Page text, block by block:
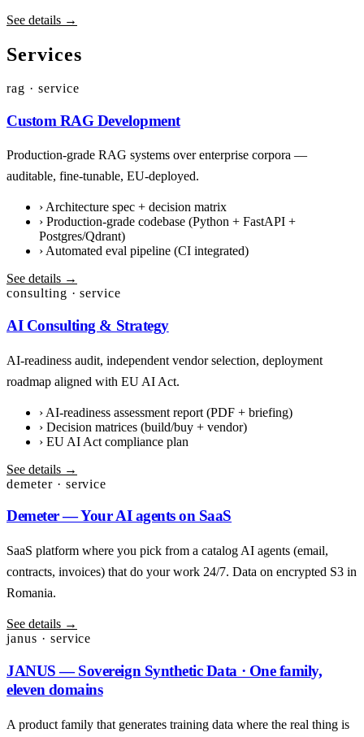
See details →
Services
rag · service
Custom RAG Development
Production-grade RAG systems over enterprise corpora —
auditable, fine-tunable, EU-deployed.
› Architecture spec + decision matrix
› Production-grade codebase (Python + FastAPI +
Postgres/Qdrant)
› Automated eval pipeline (CI integrated)
See details →
consulting · service
AI Consulting & Strategy
AI-readiness audit, independent vendor selection, deployment
roadmap aligned with EU AI Act.
› AI-readiness assessment report (PDF + briefing)
› Decision matrices (build/buy + vendor)
› EU AI Act compliance plan
See details →
demeter · service
Demeter — Your AI agents on SaaS
SaaS platform where you pick from a catalog AI agents (email,
contracts, invoices) that do your work 24/7. Data on encrypted S3 in
Romania.
See details →
janus · service
JANUS — Sovereign Synthetic Data · One family,
eleven domains
A product family that generates training data where the real thing is